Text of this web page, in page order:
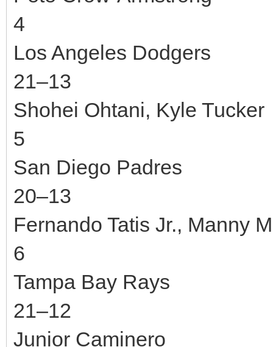
4
Los Angeles Dodgers
21–13
Shohei Ohtani, Kyle Tucker
5
San Diego Padres
20–13
Fernando Tatis Jr., Manny
6
Tampa Bay Rays
21–12
Junior Caminero